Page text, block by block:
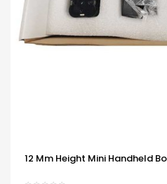
12 Mm Height Mini Handheld